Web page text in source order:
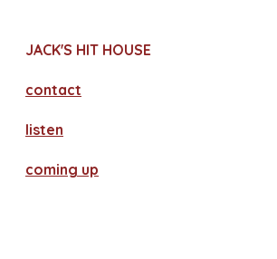
JACK'S HIT HOUSE
contact
​listen
coming up